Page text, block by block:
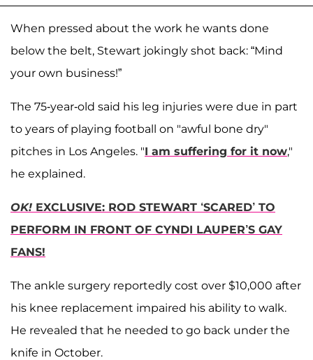
When pressed about the work he wants done
below the belt, Stewart jokingly shot back: “Mind
your own business!”
The 75-year-old said his leg injuries were due in part
to years of playing football on "awful bone dry"
pitches in Los Angeles. "I am suffering for it now,"
he explained.
OK! EXCLUSIVE: ROD STEWART ‘SCARED’ TO
PERFORM IN FRONT OF CYNDI LAUPER’S GAY
FANS!
The ankle surgery reportedly cost over $10,000 after
his knee replacement impaired his ability to walk.
He revealed that he needed to go back under the
knife in October.